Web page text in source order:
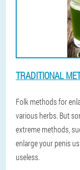
TRADITIONAL
Folk methods for
various herbs. But
extreme methods,
enlarge your penis
useless.